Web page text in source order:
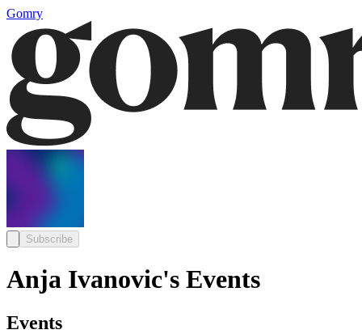
Gomry
Subscribe
Anja Ivanovic's Events
Events